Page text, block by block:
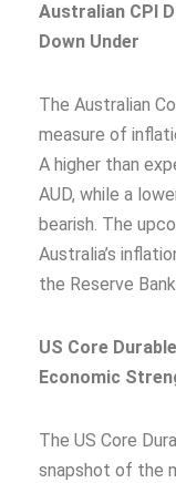
Australian CPI
Down Under
The Australian
measure of
A higher than
AUD, while a
bearish. The
Australia’s
the Reserve
US Core
Economic
The US Core
snapshot of the